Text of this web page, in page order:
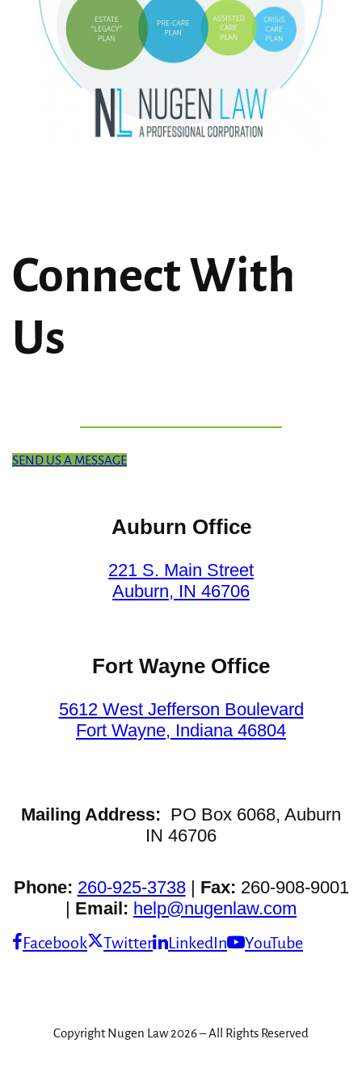
Connect With
Us
SEND US A MESSAGE
Auburn Office
221 S. Main Street
Auburn, IN 46706
Fort Wayne Office
5612 West Jefferson Boulevard
Fort Wayne, Indiana 46804
Mailing Address: PO Box 6068, Auburn
IN 46706
Phone: 260-925-3738| Fax: 260-908-9001
| Email: help@nugenlaw.com
Facebook Twitter LinkedIn YouTube
Copyright Nugen Law 2026 – All Rights Reserved